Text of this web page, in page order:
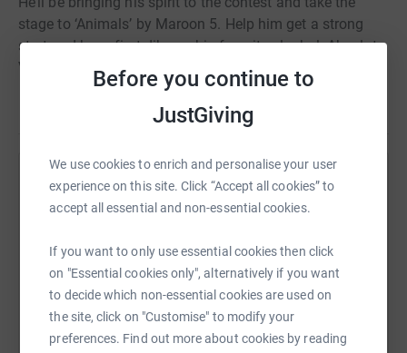
Before you continue to
JustGiving
We use cookies to enrich and personalise your user
experience on this site. Click “Accept all cookies” to
accept all essential and non-essential cookies.
If you want to only use essential cookies then click
on "Essential cookies only", alternatively if you want
to decide which non-essential cookies are used on
the site, click on "Customise" to modify your
preferences. Find out more about cookies by reading
stage to ‘Animals’ by Maroon 5. Help him get a strong
start and have first-dibs on his favorite alcohol: Absolut
Vodka Pear flavored with Elderflower.
Help Dwelyn Williams
Sharing this cause with your network could help
platform to make it happen: